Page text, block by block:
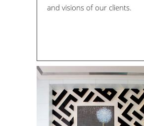
and visions of our clients.